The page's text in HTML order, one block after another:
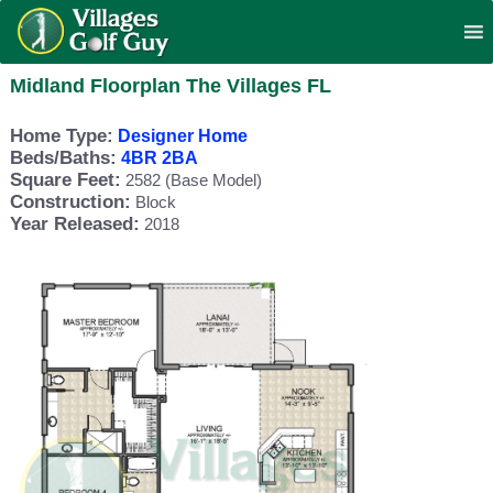
Midland Floorplan The Villages FL
Home Type: Designer Home
Beds/Baths: 4BR 2BA
Square Feet: 2582 (Base Model)
Construction: Block
Year Released: 2018